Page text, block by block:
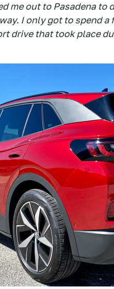
me out to Pasadena to
I only got to spend a
drive that took place